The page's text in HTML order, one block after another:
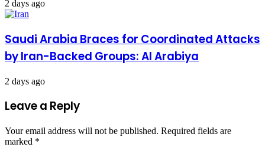
2 days ago
Saudi Arabia Braces for Coordinated Attacks
by Iran-Backed Groups: Al Arabiya
2 days ago
Leave a Reply
Your email address will not be published. Required fields are
marked *